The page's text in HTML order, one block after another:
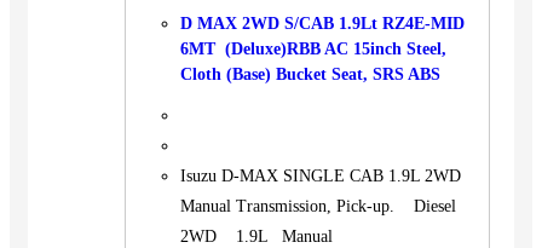
D MAX 2WD S/CAB 1.9Lt RZ4E-MID
6MT (Deluxe)RBB AC 15inch Steel,
Cloth (Base) Bucket Seat, SRS ABS
Isuzu D-MAX SINGLE CAB 1.9L 2WD
Manual Transmission, Pick-up. Diesel
2WD 1.9L Manual